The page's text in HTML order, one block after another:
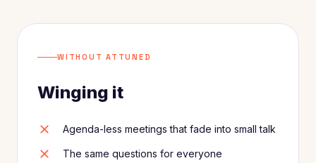
WITHOUT ATTUNED
Winging it
close Agenda-less meetings that fade into small talk
close The same questions for everyone